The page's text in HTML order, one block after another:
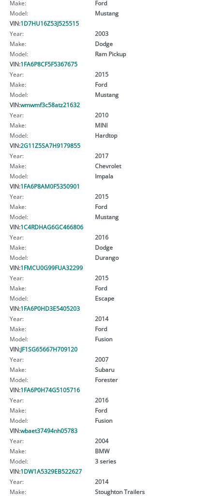
Make:
Ford
Model:
Mustang
VIN:1D7HU16Z53J525515
Year:
2003
Make:
Dodge
Model:
Ram Pickup
VIN:1FA6P8CF5F5367675
Year:
2015
Make:
Ford
Model:
Mustang
VIN:wmwmf3c58atz21632
Year:
2010
Make:
MINI
Model:
Hardtop
VIN:2G11Z5SA7H9179855
Year:
2017
Make:
Chevrolet
Model:
Impala
VIN:1FA6P8AM0F5350901
Year:
2015
Make:
Ford
Model:
Mustang
VIN:1C4RDHAG6GC466806
Year:
2016
Make:
Dodge
Model:
Durango
VIN:1FMCU0G99FUA32299
Year:
2015
Make:
Ford
Model:
Escape
VIN:1FA6P0HD3E5405203
Year:
2014
Make:
Ford
Model:
Fusion
VIN:JF1SG65667H709120
Year:
2007
Make:
Subaru
Model:
Forester
VIN:1FA6P0H74G5105716
Year:
2016
Make:
Ford
Model:
Fusion
VIN:wbaet37494nh05783
Year:
2004
Make:
BMW
Model:
3 series
VIN:1DW1A5329EB522627
Year:
2014
Make:
Stoughton Trailers